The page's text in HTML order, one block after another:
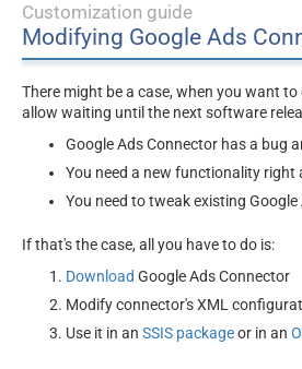
Customization guide
Modifying Google Ads
There might be a case, when you want
allow waiting until the next software
Google Ads Connector has a bug
You need a new functionality right
You need to tweak existing
If that's the case, all you have to do is:
Download Google Ads Connector
Modify connector's XML
Use it in an SSIS packageor in an